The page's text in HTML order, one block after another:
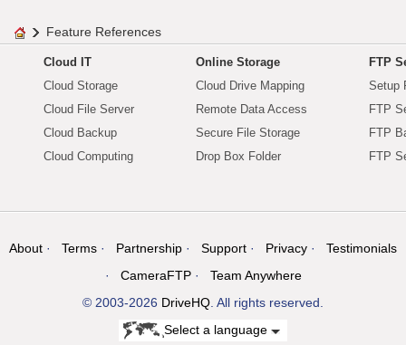
Feature References
Cloud IT
Cloud Storage
Cloud File Server
Cloud Backup
Cloud Computing
Online Storage
Cloud Drive Mapping
Remote Data Access
Secure File Storage
Drop Box Folder
FTP
Setup
FTP
FTP
FTP
About Terms Partnership Support Privacy
Testimonials
CameraFTP
Team Anywhere
© 2003-2026 DriveHQ . All rights reserved.
Select a language